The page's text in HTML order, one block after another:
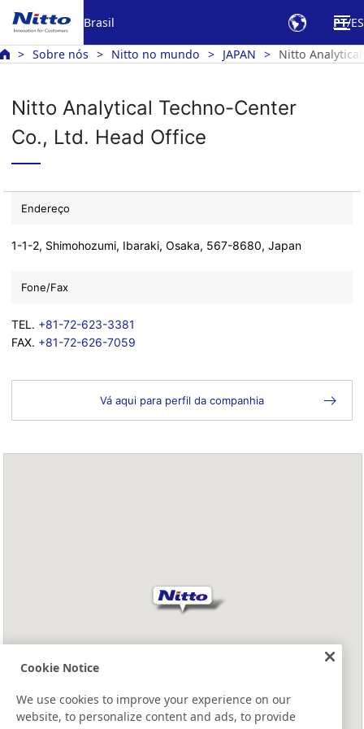
Brasil PT ES
Sobre nós Nitto no mundo JAPAN Nitto Analytical
Nitto Analytical Techno-Center
Co., Ltd. Head Office
Endereço
1-1-2, Shimohozumi, Ibaraki, Osaka, 567-8680, Japan
Fone/Fax
TEL. +81-72-623-3381
FAX. +81-72-626-7059
Vá aqui para perfil da companhia
Cookie Notice
We use cookies to improve your experience on our
website, to personalize content and ads, to provide